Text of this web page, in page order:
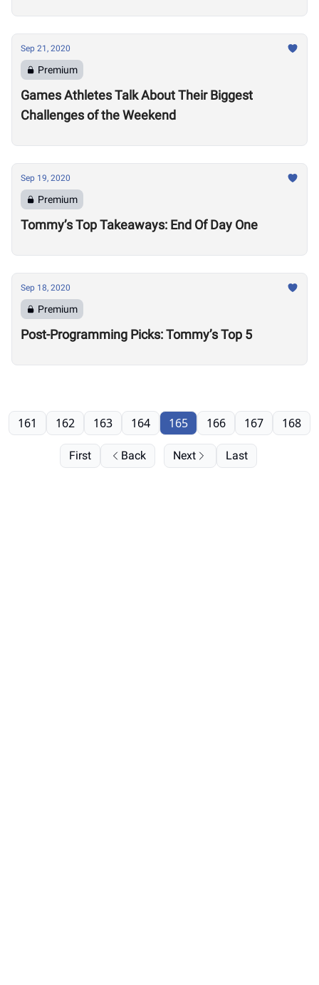
Sep 21, 2020
Premium
Games Athletes Talk About Their Biggest
Challenges of the Weekend
Sep 19, 2020
Premium
Tommy’s Top Takeaways: End Of Day One
Sep 18, 2020
Premium
Post-Programming Picks: Tommy’s Top 5
First Back
161 162 163 164 165 166 167 168
Next Last